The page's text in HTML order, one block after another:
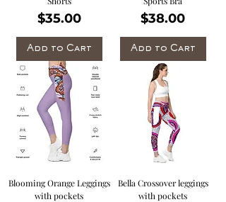
Price
$35.00
Add to Cart
Price
$38.00
Add to Cart
Blooming Orange Leggings
with pockets
Bella Crossover leggings
with pockets